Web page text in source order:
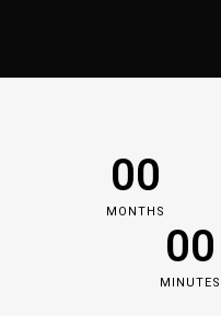
00
MONTHS
00
MINUTES